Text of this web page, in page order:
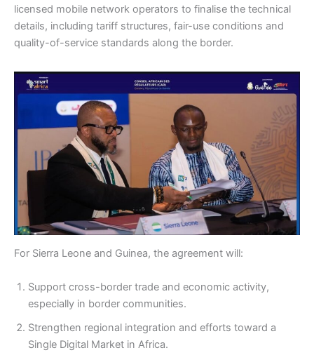
licensed mobile network operators to finalise the technical
details, including tariff structures, fair-use conditions and
quality-of-service standards along the border.
For Sierra Leone and Guinea, the agreement will:
Support cross-border trade and economic activity,
especially in border communities.
Strengthen regional integration and efforts toward a
Single Digital Market in Africa.